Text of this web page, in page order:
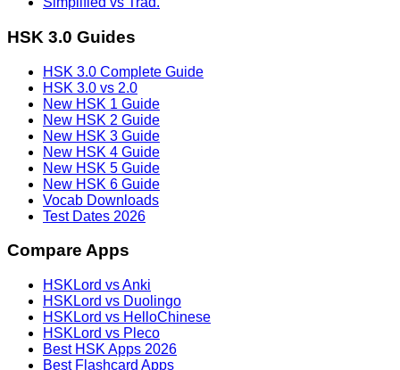
HSK 3.0 Guides
HSK 3.0 Complete Guide
HSK 3.0 vs 2.0
New HSK 1 Guide
New HSK 2 Guide
New HSK 3 Guide
New HSK 4 Guide
New HSK 5 Guide
New HSK 6 Guide
Vocab Downloads
Test Dates 2026
Compare Apps
HSKLord vs Anki
HSKLord vs Duolingo
HSKLord vs HelloChinese
HSKLord vs Pleco
Best HSK Apps 2026
Best Flashcard Apps